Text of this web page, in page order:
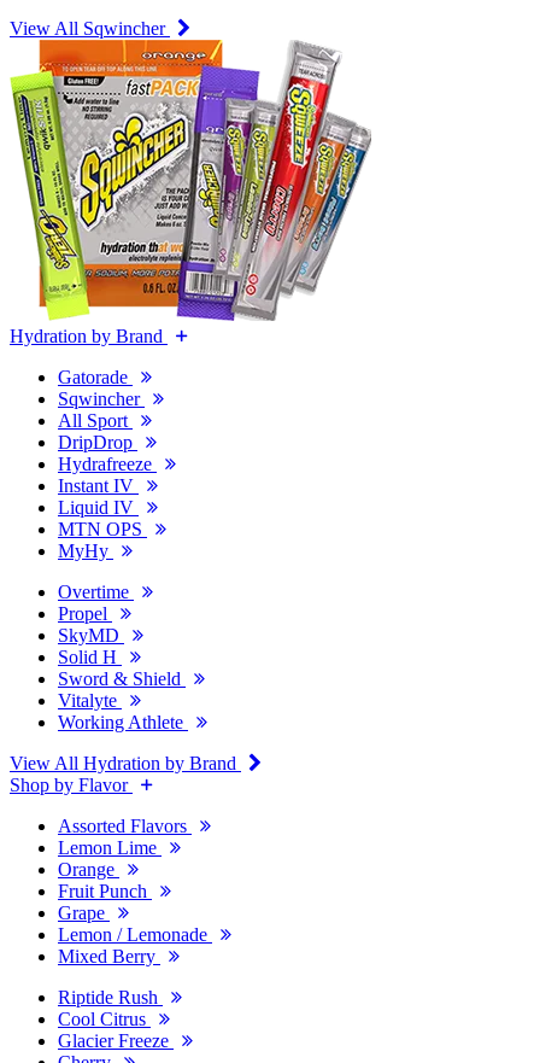
View All Sqwincher
Hydration by Brand
Gatorade
Sqwincher
All Sport
DripDrop
Hydrafreeze
Instant IV
Liquid IV
MTN OPS
MyHy
Overtime
Propel
SkyMD
Solid H
Sword & Shield
Vitalyte
Working Athlete
View All Hydration by Brand
Shop by Flavor
Assorted Flavors
Lemon Lime
Orange
Fruit Punch
Grape
Lemon / Lemonade
Mixed Berry
Riptide Rush
Cool Citrus
Glacier Freeze